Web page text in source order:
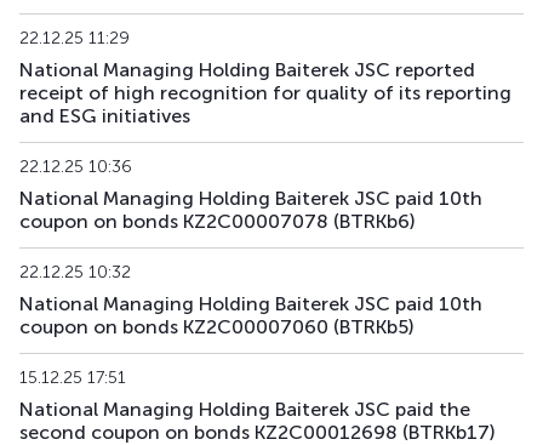
BTRKe5
BTRKe6
XS3358410002
US05709XAA81
main debt securities
KZAGb4
KZAGb5 KZ2C00003820 main debt securities
KZAGb6
KZAGb7 KZ2C00004547 main debt securities
22.12.25 11:29
National Managing Holding Baiterek JSC reported
receipt of high recognition for quality of its reporting
and ESG initiatives
22.12.25 10:36
National Managing Holding Baiterek JSC paid 10th
coupon on bonds KZ2C00007078 (BTRKb6)
22.12.25 10:32
National Managing Holding Baiterek JSC paid 10th
coupon on bonds KZ2C00007060 (BTRKb5)
15.12.25 17:51
National Managing Holding Baiterek JSC paid the
second coupon on bonds KZ2C00012698 (BTRKb17)